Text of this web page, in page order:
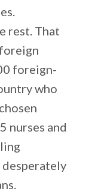
rest. That
foreign-
who
nurses and